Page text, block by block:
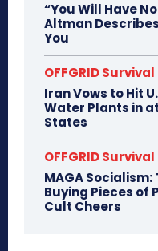
“You Will Have
Altman
You
OFFGRID
Iran Vows to Hit
Water Plants in
States
OFFGRID
MAGA
Buying Pieces of
Cult Cheers